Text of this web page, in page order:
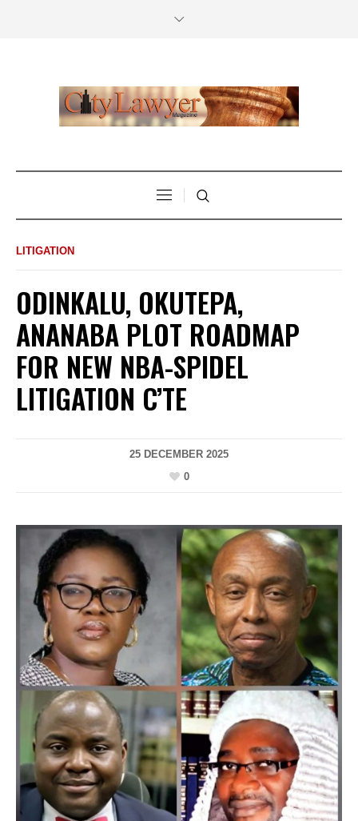
LITIGATION
ODINKALU, OKUTEPA,
ANANABA PLOT ROADMAP
FOR NEW NBA-SPIDEL
LITIGATION C’TE
25 DECEMBER 2025
0